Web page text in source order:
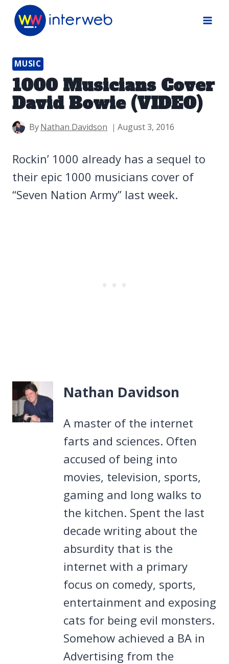
Skip
MUSIC
1000 Musicians Cover
David Bowie (VIDEO)
ByNathan Davidson August 3, 2016
Rockin’ 1000 already has a sequel to
their epic 1000 musicians cover of
“Seven Nation Army” last week.
Nathan Davidson
A master of the internet
farts and sciences. Often
accused of being into
movies, television, sports,
gaming and long walks to
the kitchen. Spent the last
decade writing about the
absurdity that is the
internet with a primary
focus on comedy, sports,
entertainment and exposing
cats for being evil monsters.
Somehow achieved a BA in
Advertising from the